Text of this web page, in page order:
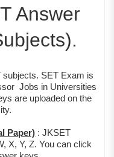
Answer
subjects. SET Exam is
Jobs in Universities
are uploaded on the
Paper) : JKSET
X, Y, Z. You can click